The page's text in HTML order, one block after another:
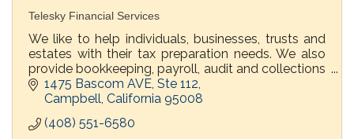
Telesky Financial Services
We like to help individuals, businesses, trusts and
estates with their tax preparation needs. We also
provide bookkeeping, payroll, audit and collections
representation before the IRS and FTB.
1475 Bascom AVE Ste 112
Campbell California 95008
(408) 551-6580